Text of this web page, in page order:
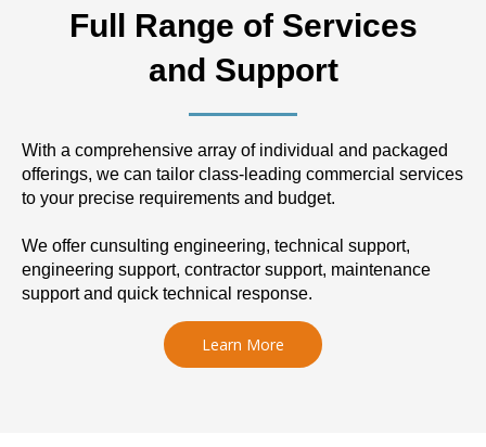
Full Range of Services
and Support
With a comprehensive array of individual and packaged
offerings, we can tailor class-leading commercial services
to your precise requirements and budget.
We offer cunsulting engineering, technical support,
engineering support, contractor support, maintenance
support and quick technical response.
Learn More